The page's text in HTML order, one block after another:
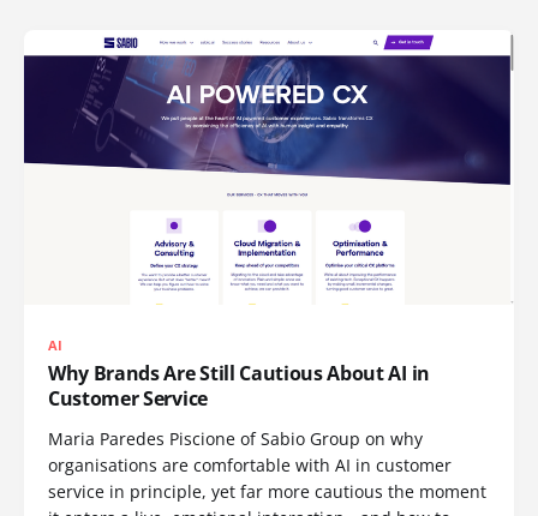
AI
Why Brands Are Still Cautious About AI in
Customer Service
Maria Paredes Piscione of Sabio Group on why
organisations are comfortable with AI in customer
service in principle, yet far more cautious the moment